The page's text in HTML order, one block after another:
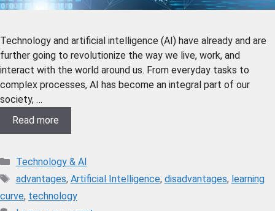
Technology and artificial intelligence (AI) have already and are
further going to revolutionize the way we live, work, and
interact with the world around us. From everyday tasks to
complex processes, AI has become an integral part of our
society, …
Read more
Technology & AI
advantages, Artificial Intelligence, disadvantages, learning
curve, technology